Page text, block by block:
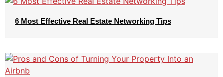
6 Most Effective Real Estate Networking Tips